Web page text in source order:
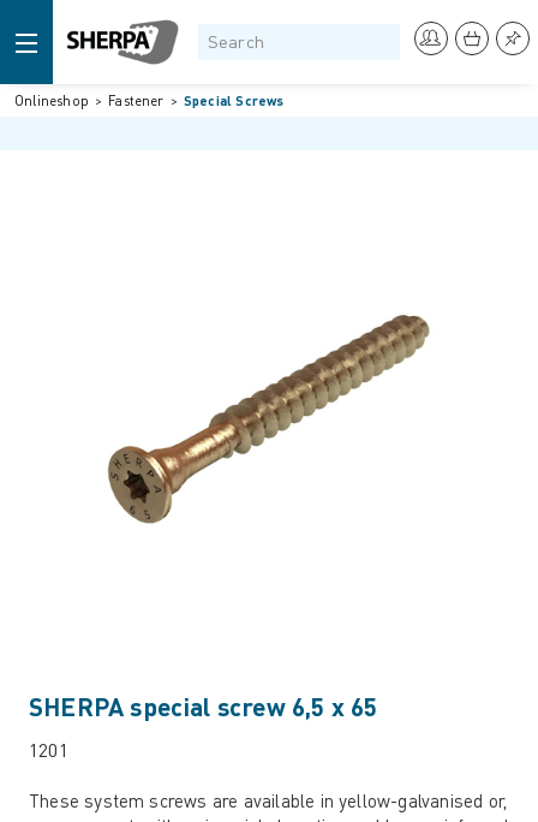
Onlineshop Fastener Special Screws
SHERPA special screw 6,5 x 65
1201
These system screws are available in yellow-galvanised or,